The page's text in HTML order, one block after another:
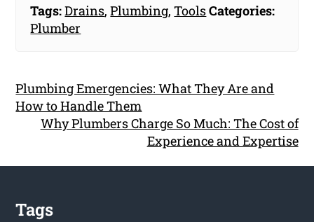
Tags:Drains,Plumbing,ToolsCategories:
Plumber
Plumbing Emergencies: What They Are and
How to Handle Them
Why Plumbers Charge So Much: The Cost of
Experience and Expertise
Tags